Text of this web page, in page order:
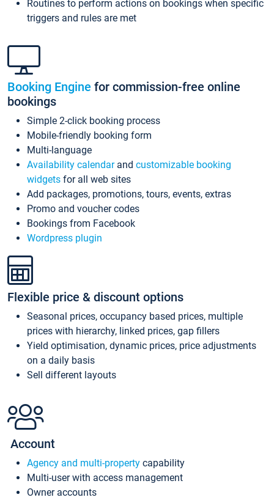
Routines to perform actions on bookings when specific
triggers and rules are met
Booking Engine for commission-free online
bookings
Simple 2-click booking process
Mobile-friendly booking form
Multi-language
Availability calendarand customizable booking
widgets for all web sites
Add packages, promotions, tours, events, extras
Promo and voucher codes
Bookings from Facebook
Wordpress plugin
Flexible price & discount options
Seasonal prices, occupancy based prices, multiple
prices with hierarchy, linked prices, gap fillers
Yield optimisation, dynamic prices, price adjustments
on a daily basis
Sell different layouts
Account
Agency and multi-property capability
Multi-user with access management
Owner accounts